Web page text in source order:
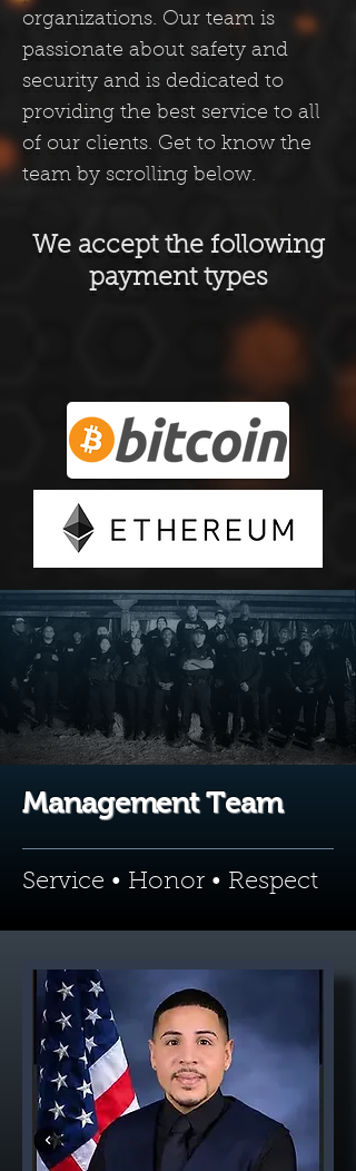
organizations. Our team is
passionate about safety and
security and is dedicated to
providing the best service to all
of our clients. Get to know the
team by scrolling below.
We accept the following
payment types
Management Team
Service • Honor • Respect